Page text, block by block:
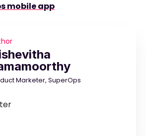
mobile app
Marketer, SuperOps